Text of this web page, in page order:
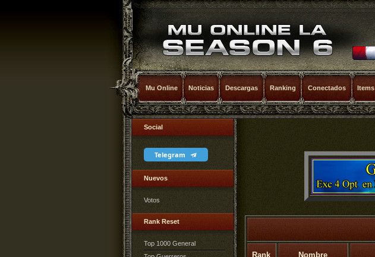
Mu Online Noticias Descargas Ranking Conectados Items
Social
Telegram
Nuevos
Votos
Rank Reset
Top 1000 General
Rank Nombre